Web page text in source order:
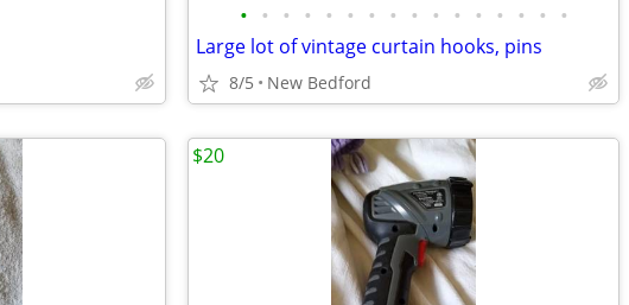
• • • • • • • • • • • • • • • •
Large lot of vintage curtain hooks, pins
8/5 New Bedford
$20